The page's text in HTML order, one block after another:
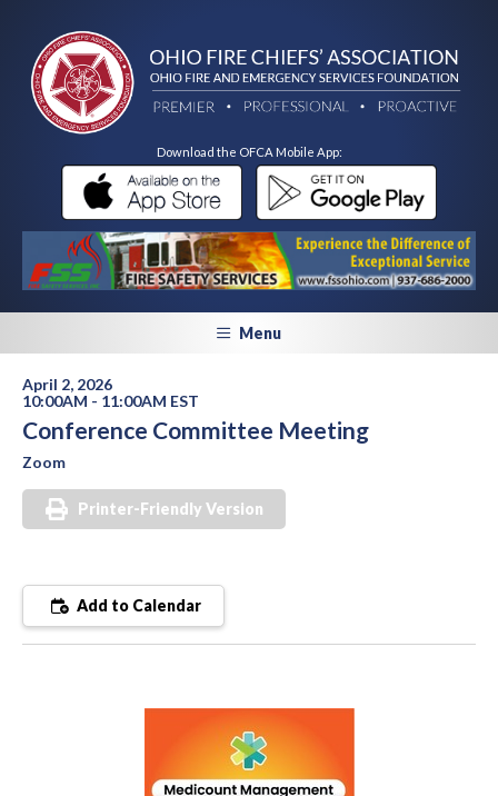
Download the OFCA Mobile App:
Menu
April 2, 2026
10:00AM - 11:00AM EST
Conference Committee Meeting
Zoom
Printer-Friendly Version
Add to Calendar